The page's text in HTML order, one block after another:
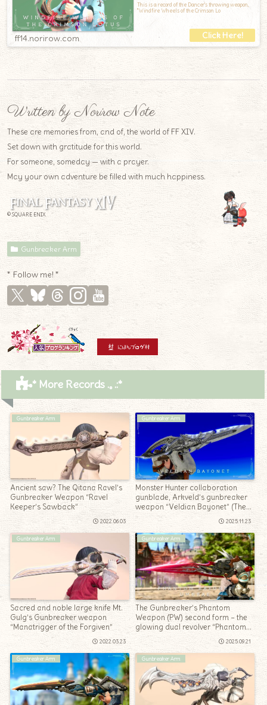
This is a record of the Dancer's throwing weapon,
"Windfire Wheels of the Crimson Lo
ff14.norirow.com
Written by Norirow Note
These are memories from, and of, the world of FF XIV.
Set down with gratitude for this world.
For someone, someday — with a prayer.
May your own adventure be filled with much happiness.
© SQUARE ENIX
Gunbreaker Arm
* Follow me! *
* More Records .｡.:*
Gunbreaker Arm
Ancient saw? The Qitana Ravel’s
Gunbreaker Weapon “Ravel
Keeper’s Sawback”
2022.06.03
Gunbreaker Arm
Monster Hunter collaboration
gunblade, Arkveld’s gunbreaker
weapon “Veldian Bayonet” (The
Windward Wilds)
2025.11.23
Gunbreaker Arm
Sacred and noble large knife Mt.
Gulg’s Gunbreaker weapon
“Manatrigger of the Forgiven”
2022.03.23
Gunbreaker Arm
The Gunbreaker’s Phantom
Weapon (PW) second form – the
glowing dual revolver “Phantom
Bayonet Umbrae”
2025.09.21
Gunbreaker Arm Gunbreaker Arm